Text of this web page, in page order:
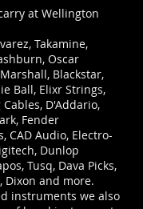
at Wellington
Takamine,
Oscar
Blackstar,
Ball, Elixr Strings,
D'Addario,
Fender
CAD Audio, Electro-
Dunlop
Tusq, Dava Picks,
Dixon and more.
instruments we also